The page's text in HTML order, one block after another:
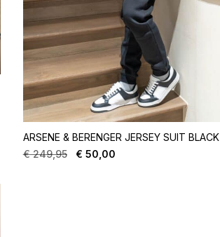
ARSENE & BERENGER JERSEY SUIT BLACK
€249,95 € 50,00